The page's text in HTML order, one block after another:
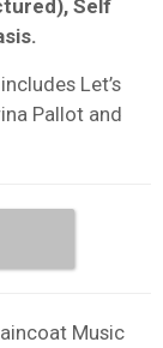
Self
Let’s
Pallot and
Music